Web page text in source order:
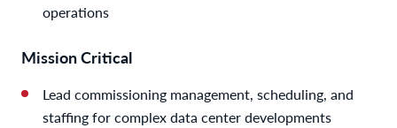
operations
Mission Critical
Lead commissioning management, scheduling, and
staffing for complex data center developments